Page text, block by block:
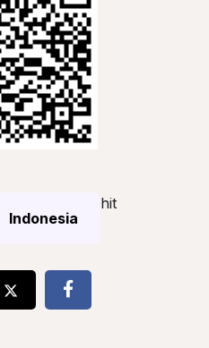
Indonesia
hit